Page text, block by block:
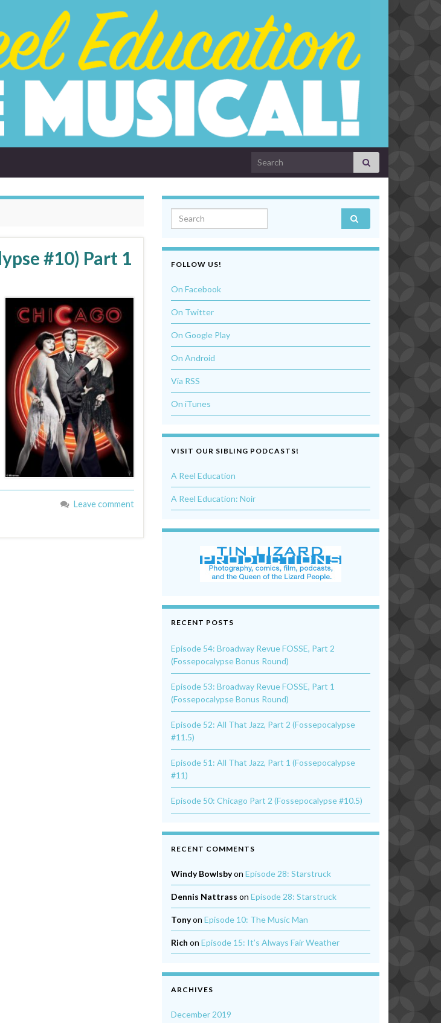
Search for:
#10) Part 1
Leave comment
Search for:
FOLLOW US!
On Facebook
On Twitter
On Google Play
On Android
Via RSS
On iTunes
VISIT OUR SIBLING PODCASTS!
A Reel Education
A Reel Education: Noir
RECENT POSTS
Episode 54: Broadway Revue FOSSE, Part 2
(Fossepocalypse Bonus Round)
Episode 53: Broadway Revue FOSSE, Part 1
(Fossepocalypse Bonus Round)
Episode 52: All That Jazz, Part 2 (Fossepocalypse
#11.5)
Episode 51: All That Jazz, Part 1 (Fossepocalypse
#11)
Episode 50: Chicago Part 2 (Fossepocalypse #10.5)
RECENT COMMENTS
Windy Bowlsbyon Episode 28: Starstruck
Dennis Nattrass on Episode 28: Starstruck
Tonyon Episode 10: The Music Man
Rich on Episode 15: It’s Always Fair Weather
ARCHIVES
December 2019